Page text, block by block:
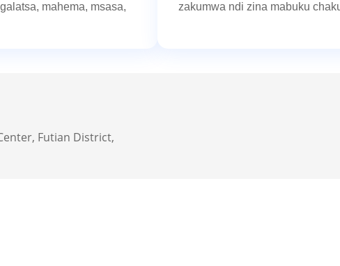
mahema, msasa,
zakumwa ndi zina mabuku
Futian District,